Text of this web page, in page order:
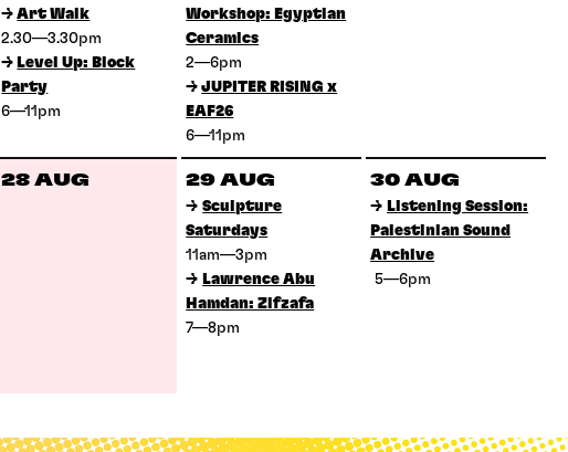
→Art Walk
2.30—3.30pm
→ Level Up: Block
Party
6—11pm
Workshop: Egyptian
Ceramics
2—6pm
→JUPITER RISING x
EAF26
6—11pm
28 AUG 29 AUG
→ Sculpture
Saturdays
11am—3pm
→ Lawrence Abu
Hamdan: Zifzafa
7—8pm
30 AUG
→ Listening Session:
Palestinian Sound
Archive
5—6pm